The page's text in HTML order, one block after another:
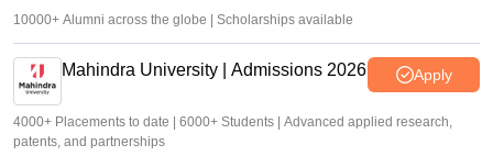
10000+ Alumni across the globe | Scholarships available
Mahindra University | Admissions 2026 Apply
4000+ Placements to date | 6000+ Students | Advanced applied research,
patents, and partnerships